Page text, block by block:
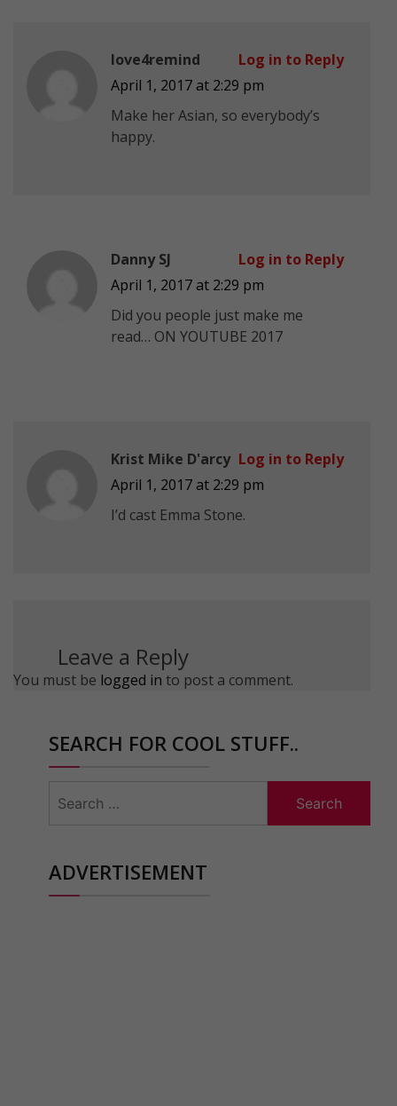
love4remind
April 1, 2017 at 2:29 pm
Make her Asian, so everybody’s
happy.
Log in to Reply
Danny SJ
April 1, 2017 at 2:29 pm
Did you people just make me
read… ON YOUTUBE 2017
Log in to Reply
Krist Mike D'arcy
April 1, 2017 at 2:29 pm
I’d cast Emma Stone.
Log in to Reply
Leave a Reply
You must be logged in to post a comment.
SEARCH FOR COOL STUFF..
for:
ADVERTISEMENT